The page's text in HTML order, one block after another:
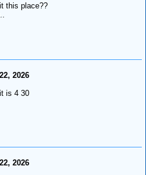
this place??
2026
is 4 30
2026